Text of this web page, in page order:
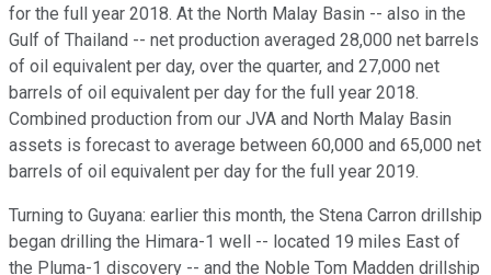
for the full year 2018. At the North Malay Basin -- also in the
Gulf of Thailand -- net production averaged 28,000 net barrels
of oil equivalent per day, over the quarter, and 27,000 net
barrels of oil equivalent per day for the full year 2018.
Combined production from our JVA and North Malay Basin
assets is forecast to average between 60,000 and 65,000 net
barrels of oil equivalent per day for the full year 2019.
Turning to Guyana: earlier this month, the Stena Carron drillship
began drilling the Himara-1 well -- located 19 miles East of
the Pluma-1 discovery -- and the Noble Tom Madden drillship